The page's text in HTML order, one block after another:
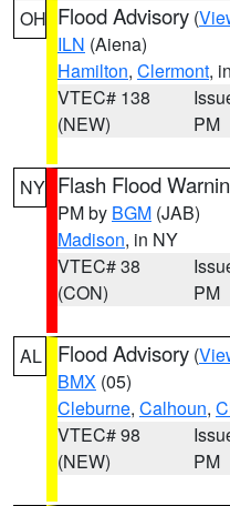
OH Flood Advisory (
ILN (Aiena)
Hamilton, Clermont,
VTEC# 138
(NEW)
PM
NY Flash Flood
PM by BGM (JAB)
Madison, in NY
VTEC# 38
(CON)
PM
AL Flood Advisory (
BMX (05)
Cleburne, Calhoun,
VTEC# 98
(NEW)
PM